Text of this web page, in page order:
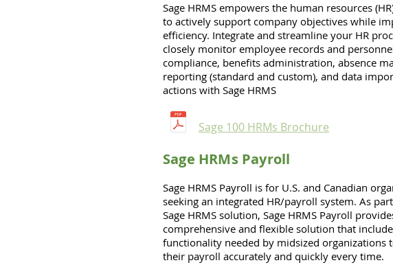
Sage HRMS empowers the human resources
to actively support company objectives while
efficiency. Integrate and streamline your HR
closely monitor employee records and
compliance, benefits administration, absence
reporting (standard and custom), and data
actions with Sage HRMS
Sage 100 HRMs Brochure
Sage HRMs Payroll
Sage HRMS Payroll is for U.S. and Canadian
seeking an integrated HR/payroll system. As
Sage HRMS solution, Sage HRMS Payroll
comprehensive and flexible solution that
functionality needed by midsized organizations
their payroll accurately and quickly every time.